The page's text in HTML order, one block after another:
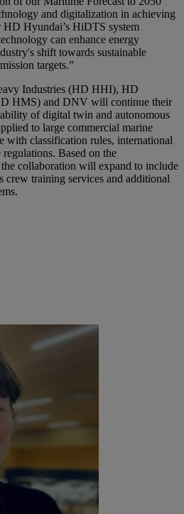
and digitalization in achieving
Hyundai’s HiDTS system
can enhance energy
shift towards sustainable
targets.”
Industries (HD HHI), HD
HMS) and DNV will continue their
of digital twin and autonomous
to large commercial marine
with classification rules, international
Based on the
collaboration will expand to include
crew training services and additional